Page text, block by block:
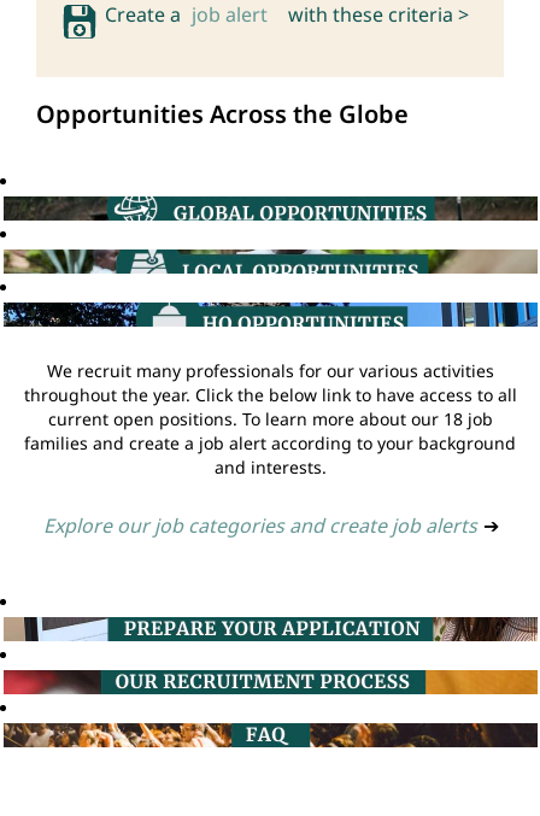
Create a job alert with these criteria >
Opportunities Across the Globe
We recruit many professionals for our various activities
throughout the year. Click the below link to have access to all
current open positions. To learn more about our 18 job
families and create a job alert according to your background
and interests.
Explore our job categories and create job alerts ➔